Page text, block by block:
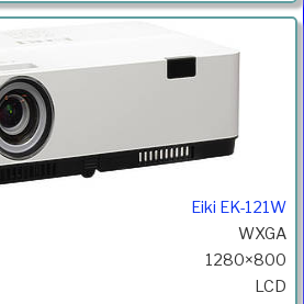
Eiki EK-121W
WXGA
1280×800
LCD